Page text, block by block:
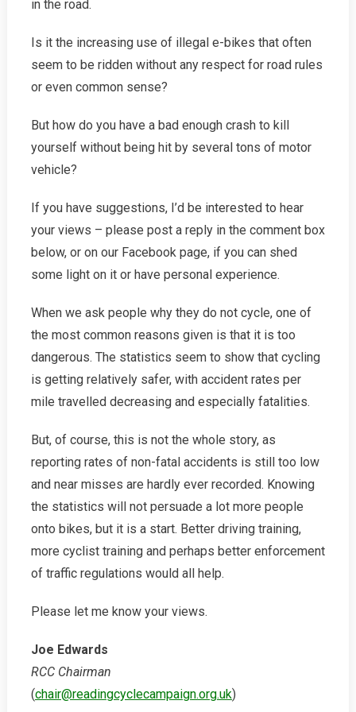
in the road.
Is it the increasing use of illegal e-bikes that often
seem to be ridden without any respect for road rules
or even common sense?
But how do you have a bad enough crash to kill
yourself without being hit by several tons of motor
vehicle?
If you have suggestions, I’d be interested to hear
your views – please post a reply in the comment box
below, or on our Facebook page, if you can shed
some light on it or have personal experience.
When we ask people why they do not cycle, one of
the most common reasons given is that it is too
dangerous. The statistics seem to show that cycling
is getting relatively safer, with accident rates per
mile travelled decreasing and especially fatalities.
But, of course, this is not the whole story, as
reporting rates of non-fatal accidents is still too low
and near misses are hardly ever recorded. Knowing
the statistics will not persuade a lot more people
onto bikes, but it is a start. Better driving training,
more cyclist training and perhaps better enforcement
of traffic regulations would all help.
Please let me know your views.
Joe Edwards
RCC Chairman
(chair@readingcyclecampaign.org.uk)